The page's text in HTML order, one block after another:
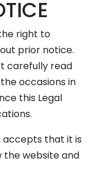
right to
prior notice.
carefully read
occasions in
this Legal
accepts that it is
the website and